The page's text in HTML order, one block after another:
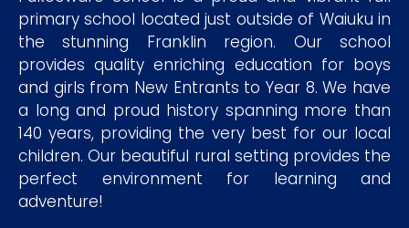
primary school located just outside of Waiuku in
the stunning Franklin region. Our school
provides quality enriching education for boys
and girls from New Entrants to Year 8. We have
a long and proud history spanning more than
140 years, providing the very best for our local
children. Our beautiful rural setting provides the
perfect environment for learning and
adventure!